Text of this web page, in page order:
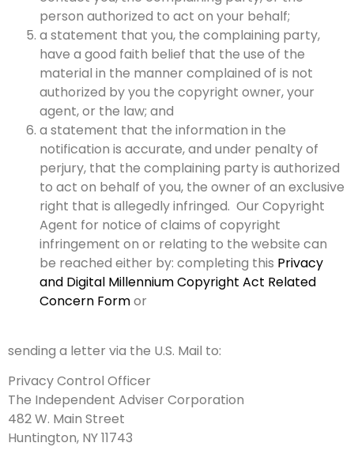
person authorized to act on your behalf;
a statement that you, the complaining party,
have a good faith belief that the use of the
material in the manner complained of is not
authorized by you the copyright owner, your
agent, or the law; and
a statement that the information in the
notification is accurate, and under penalty of
perjury, that the complaining party is authorized
to act on behalf of you, the owner of an exclusive
right that is allegedly infringed. Our Copyright
Agent for notice of claims of copyright
infringement on or relating to the website can
be reached either by: completing this Privacy
and Digital Millennium Copyright Act Related
Concern Formor
sending a letter via the U.S. Mail to:
Privacy Control Officer
The Independent Adviser Corporation
482 W. Main Street
Huntington, NY 11743